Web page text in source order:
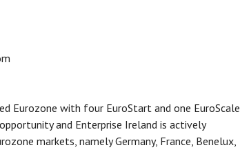
Eurozone with four EuroStart and one EuroScale
and Enterprise Ireland is actively
markets, namely Germany, France, Benelux,